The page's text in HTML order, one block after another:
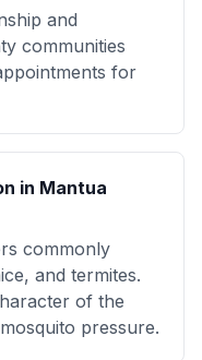
and
communities
for
in Mantua
commonly
and termites.
of the
pressure.